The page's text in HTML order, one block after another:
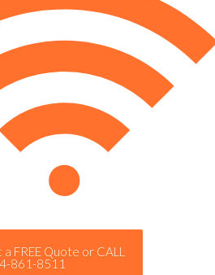
FREE Quote or CALL
861-8511